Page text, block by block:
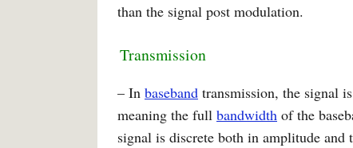
than the signal post modulation.
Transmission
– In baseband transmission, the signal
meaning the full bandwidth of the
signal is discrete both in amplitude and